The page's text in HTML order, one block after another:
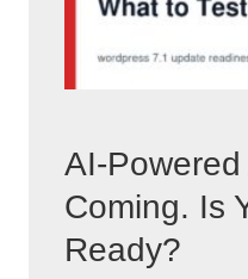
AI-Powered
Coming. Is
Ready?